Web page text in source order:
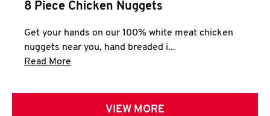
8 Piece Chicken Nuggets
Get your hands on our 100% white meat chicken
nuggets near you, hand breaded i...
Read More
VIEW MORE